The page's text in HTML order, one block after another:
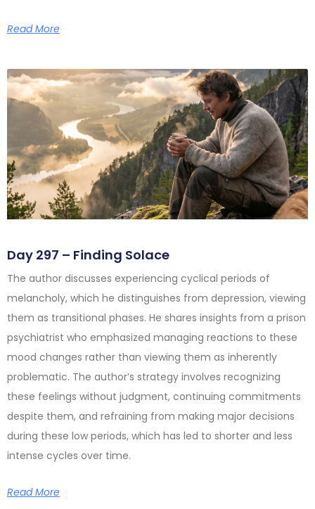
Read More
Day 297 – Finding Solace
The author discusses experiencing cyclical periods of
melancholy, which he distinguishes from depression, viewing
them as transitional phases. He shares insights from a prison
psychiatrist who emphasized managing reactions to these
mood changes rather than viewing them as inherently
problematic. The author’s strategy involves recognizing
these feelings without judgment, continuing commitments
despite them, and refraining from making major decisions
during these low periods, which has led to shorter and less
intense cycles over time.
Read More